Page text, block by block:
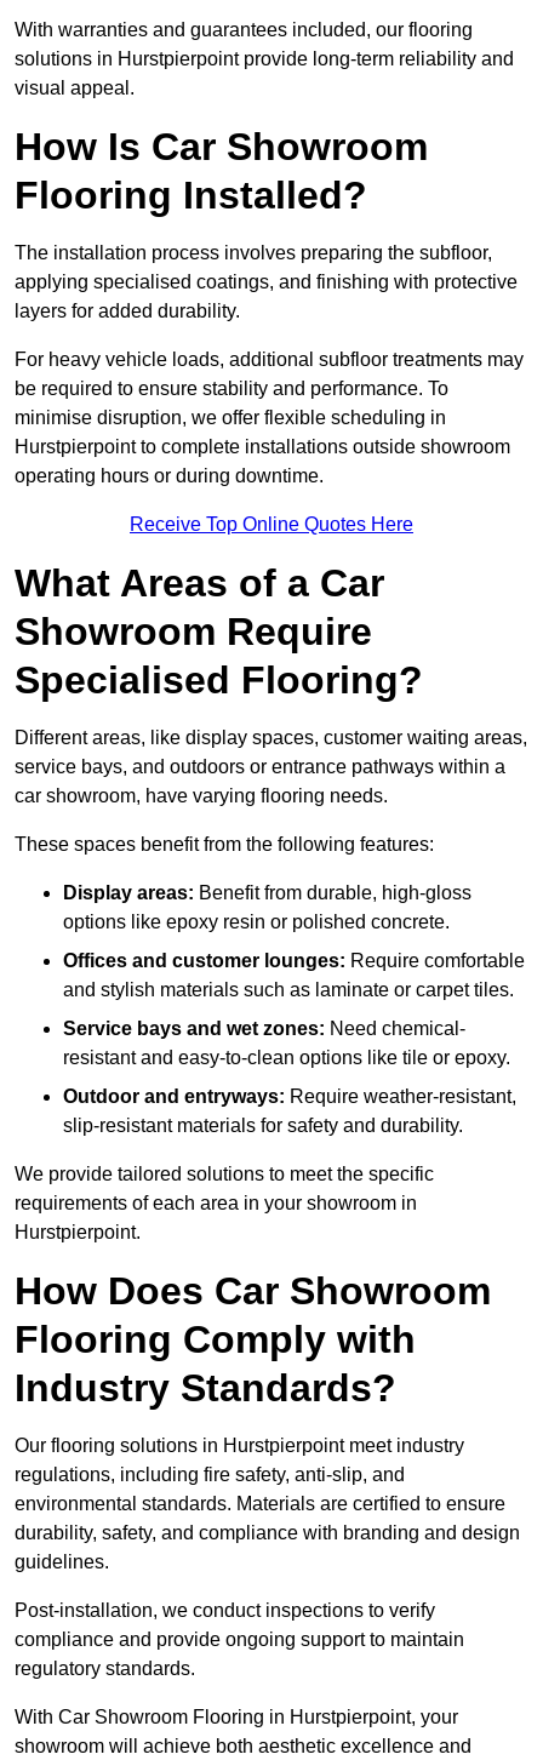
With warranties and guarantees included, our flooring
solutions in Hurstpierpoint provide long-term reliability and
visual appeal.
How Is Car Showroom
Flooring Installed?
The installation process involves preparing the subfloor,
applying specialised coatings, and finishing with protective
layers for added durability.
For heavy vehicle loads, additional subfloor treatments may
be required to ensure stability and performance. To
minimise disruption, we offer flexible scheduling in
Hurstpierpoint to complete installations outside showroom
operating hours or during downtime.
Receive Top Online Quotes Here
What Areas of a Car
Showroom Require
Specialised Flooring?
Different areas, like display spaces, customer waiting areas,
service bays, and outdoors or entrance pathways within a
car showroom, have varying flooring needs.
These spaces benefit from the following features:
Display areas: Benefit from durable, high-gloss
options like epoxy resin or polished concrete.
Offices and customer lounges: Require comfortable
and stylish materials such as laminate or carpet tiles.
Service bays and wet zones: Need chemical-
resistant and easy-to-clean options like tile or epoxy.
Outdoor and entryways: Require weather-resistant,
slip-resistant materials for safety and durability.
We provide tailored solutions to meet the specific
requirements of each area in your showroom in
Hurstpierpoint.
How Does Car Showroom
Flooring Comply with
Industry Standards?
Our flooring solutions in Hurstpierpoint meet industry
regulations, including fire safety, anti-slip, and
environmental standards. Materials are certified to ensure
durability, safety, and compliance with branding and design
guidelines.
Post-installation, we conduct inspections to verify
compliance and provide ongoing support to maintain
regulatory standards.
With Car Showroom Flooring in Hurstpierpoint, your
showroom will achieve both aesthetic excellence and